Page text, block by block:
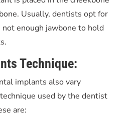
Usually, dentists opt for
enough jawbone to hold
Technique:
implants also vary
used by the dentist
are: